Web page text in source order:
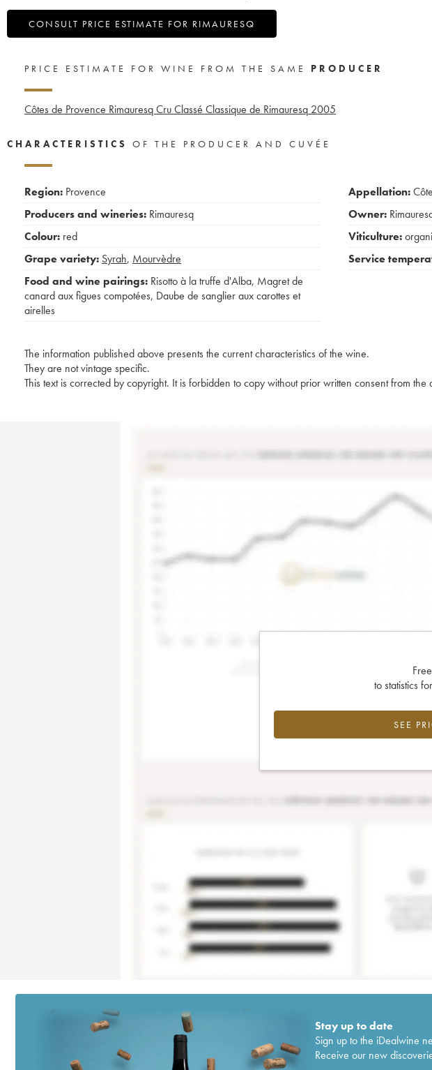
CONSULT PRICE ESTIMATE FOR RIMAURESQ
PRICE ESTIMATE FOR WINE FROM THE SAME PRODUCER
Côtes de Provence Rimauresq Cru Classé Classique de Rimauresq 2005
CHARACTERISTICS OF THE PRODUCER AND CUVÉE
Region: Provence
Producers and wineries: Rimauresq
Colour: red
Grape variety: Syrah, Mourvèdre
Food and wine pairings: Risotto à la truffe d'Alba, Magret de
canard aux figues compotées, Daube de sanglier aux carottes et
airelles
Appellation:
Owner:
Viticulture:
Service
The information published above presents the current characteristics of the wine.
They are not vintage specific.
This text is corrected by copyright. It is forbidden to copy without prior written consent from the
to statistics
SEE
Stay up to date
Sign up to the iDealwine
Receive our new